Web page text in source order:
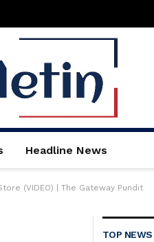
Headline News
(VIDEO) | The Gateway Pundit
TOP NEWS